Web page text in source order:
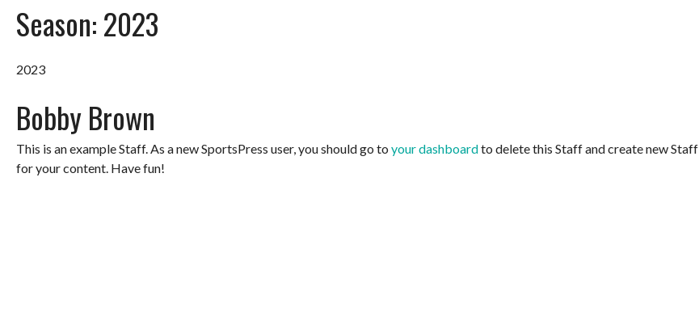
Season:2023
2023
Bobby Brown
This is an example Staff. As a new SportsPress user, you should go to your dashboardto delete this Staff and create new Staff
for your content. Have fun!